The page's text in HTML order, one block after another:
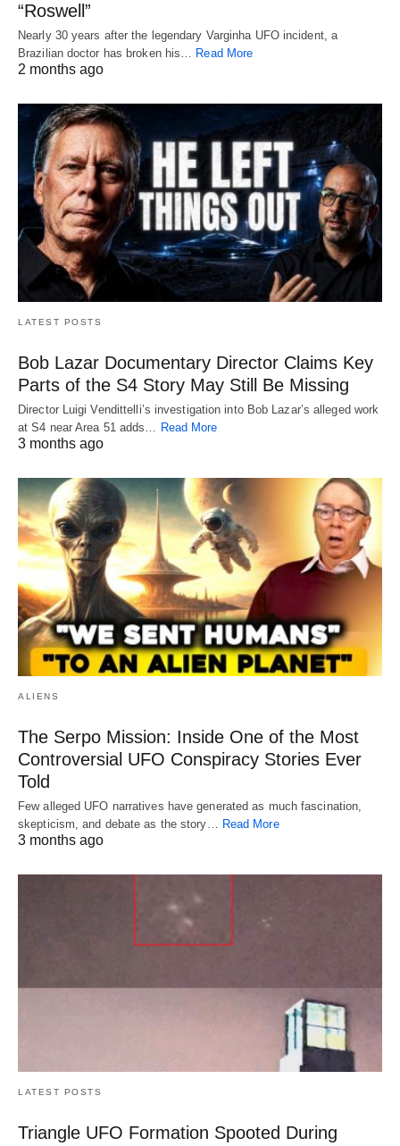
“Roswell”
Nearly 30 years after the legendary Varginha UFO incident, a
Brazilian doctor has broken his… Read More
2 months ago
LATEST POSTS
Bob Lazar Documentary Director Claims Key
Parts of the S4 Story May Still Be Missing
Director Luigi Vendittelli’s investigation into Bob Lazar’s alleged work
at S4 near Area 51 adds…
Read More
3 months ago
ALIENS
The Serpo Mission: Inside One of the Most
Controversial UFO Conspiracy Stories Ever
Told
Few alleged UFO narratives have generated as much fascination,
skepticism, and debate as the story… Read More
3 months ago
LATEST POSTS
Triangle UFO Formation Spooted During